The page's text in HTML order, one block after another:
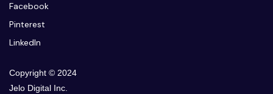
Facebook
Pinterest
LinkedIn
Copyright © 2024
Jelo Digital Inc.